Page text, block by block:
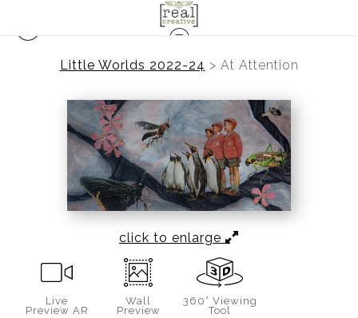
Little Worlds 2022-24 > At Attention
click to enlarge
Live
Preview AR
Wall
Preview
360° Viewing
Tool